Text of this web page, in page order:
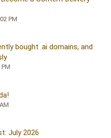
PM
bought .ai domains, and
July 2026